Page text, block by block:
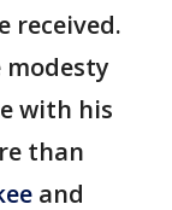
received.
with his
than
and